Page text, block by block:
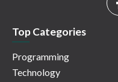
Top Categories
Programming
Technology